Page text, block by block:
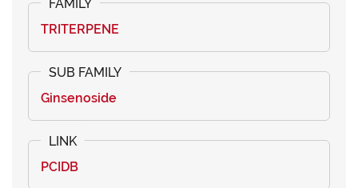
TRITERPENE
Ginsenoside
PCIDB